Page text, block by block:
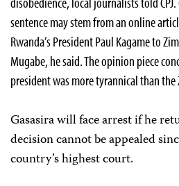
sentence may stem from an online
Rwanda’s President Paul Kagame to
Mugabe, he said. The opinion piece
president was more tyrannical than the
Gasasira will face arrest if he
decision cannot be appealed
country’s highest court.